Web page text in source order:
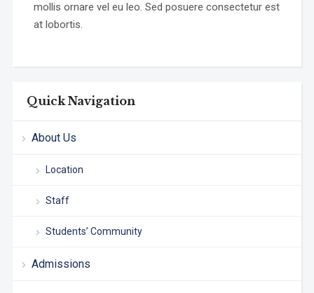
Quick Navigation
About Us
Location
Staff
Students’ Community
Admissions
mollis ornare vel eu leo. Sed posuere consectetur est
at lobortis.